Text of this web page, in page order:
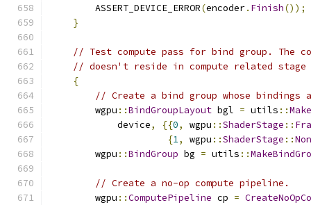
        ASSERT_DEVICE_ERROR
(encoder. Finish());
}
// Test compute pass for bind group. The
// doesn't reside in compute related
{
// Create a bind group whose bindings
        wgpu
::BindGroupLayout bgl = utils ::
            device
, {{0, wgpu ::ShaderStage ::
{1, wgpu ::ShaderStage ::
        wgpu
::BindGroup bg = utils ::
// Create a no-op compute pipeline.
        wgpu
::ComputePipeline cp =